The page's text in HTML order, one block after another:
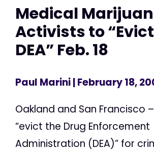
Medical
Activists to
DEA” Feb. 18
Paul Marini| February 18,
Oakland and San Francisco
“evict the Drug Enforcement
Administration (DEA)” for